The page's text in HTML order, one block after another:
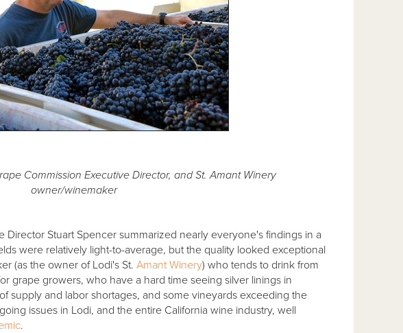
Commission Executive Director, and St. Amant Winery
owner/winemaker
Director Stuart Spencer summarized nearly everyone's findings in a
were relatively light-to-average, but the quality looked exceptional
(as the owner of Lodi's St. Amant Winery) who tends to drink from
grape growers, who have a hard time seeing silver linings in
supply and labor shortages, and some vineyards exceeding the
issues in Lodi, and the entire California wine industry, well
.